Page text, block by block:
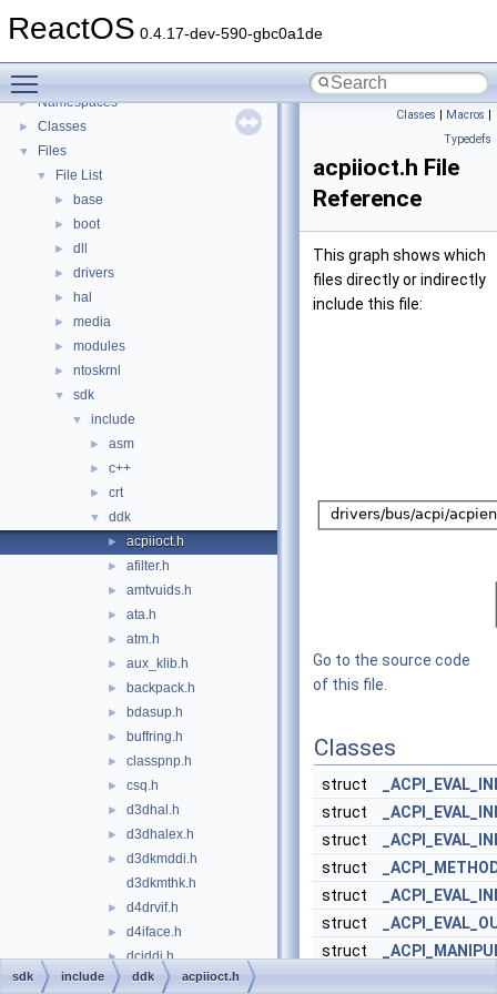
ReactOS 0.4.17-dev-590-gbc0a1de
Todo List
►
► Namespaces
► Classes
▼ Files
▼ File List
► base
► boot
► dll
► drivers
► hal
► media
► modules
► ntoskrnl
▼ sdk
▼ include
► asm
► c++
► crt
▼ ddk
► acpiioct.h
► afilter.h
► amtvuids.h
► ata.h
► atm.h
► aux_klib.h
► backpack.h
► bdasup.h
► buffring.h
► classpnp.h
► csq.h
► d3dhal.h
► d3dhalex.h
►
d3dkmddi.h
d3dkmthk.h
► d4drvif.h
► d4iface.h
► dciddi.h
► dderror.h
Classes | Macros |
Typedefs
acpiioct.h File
Reference
This graph shows which
files directly or indirectly
include this file:
Go to the source code
of this file.
Classes
struct
struct
struct
struct
struct
struct
struct
sdk include ddk acpiioct.h